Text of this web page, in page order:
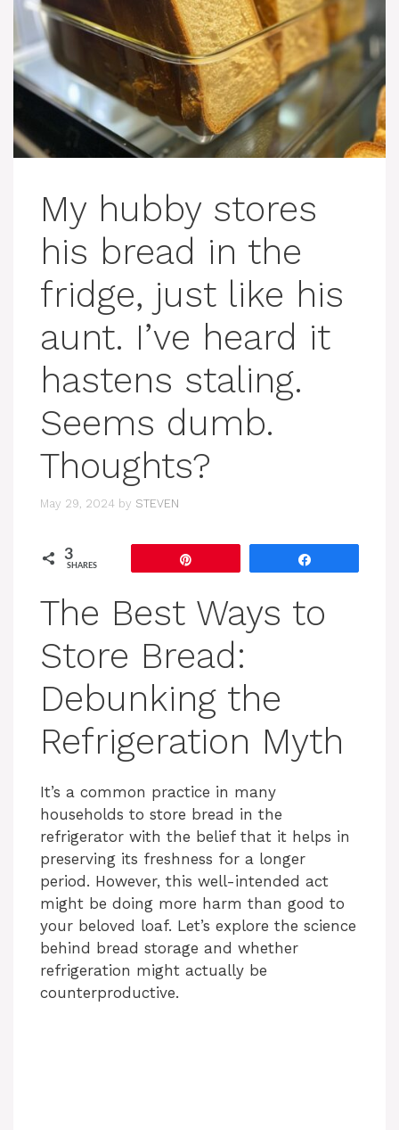
My hubby stores
his bread in the
fridge, just like his
aunt. I’ve heard it
hastens staling.
Seems dumb.
Thoughts?
May 29, 2024 by STEVEN
3
SHARES
The Best Ways to
Store Bread:
Debunking the
Refrigeration Myth
It’s a common practice in many
households to store bread in the
refrigerator with the belief that it helps in
preserving its freshness for a longer
period. However, this well-intended act
might be doing more harm than good to
your beloved loaf. Let’s explore the science
behind bread storage and whether
refrigeration might actually be
counterproductive.